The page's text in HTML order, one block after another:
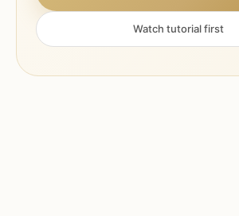
Watch tutorial first